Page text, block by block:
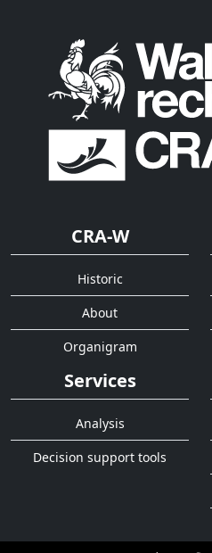
CRA-W
Historic
About
Organigram
Services
Analysis
Decision support tools